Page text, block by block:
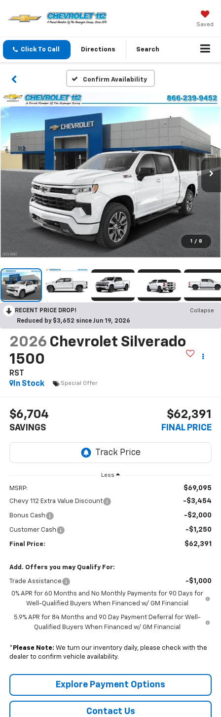
Saved
Click To Call Directions Search
Confirm Availability
1 / 8
RECENT PRICE DROP!
Collapse
Reduced by $3,652 since Jun 19, 2026
2026 Chevrolet Silverado
1500
RST
In Stock
Special Offer
$6,704
SAVINGS
$62,391
FINAL PRICE
Less
MSRP: $69,095
Chevy 112 Extra Value Discount -$3,454
Bonus Cash -$2,000
Customer Cash -$1,250
Final Price: $62,391
Add. Offers you may Qualify For:
Trade Assistance -$1,000
0% APR for 60 Months and No Monthly Payments for 90 Days for
Well-Qualified Buyers When Financed w/ GM Financial
5.9% APR for 84 Months and 90 Day Payment Deferral for Well-
Qualified Buyers When Financed w/ GM Financial
* Please Note: We turn our inventory daily, please check with the
dealer to confirm vehicle availability.
Explore Payment Options
Contact Us